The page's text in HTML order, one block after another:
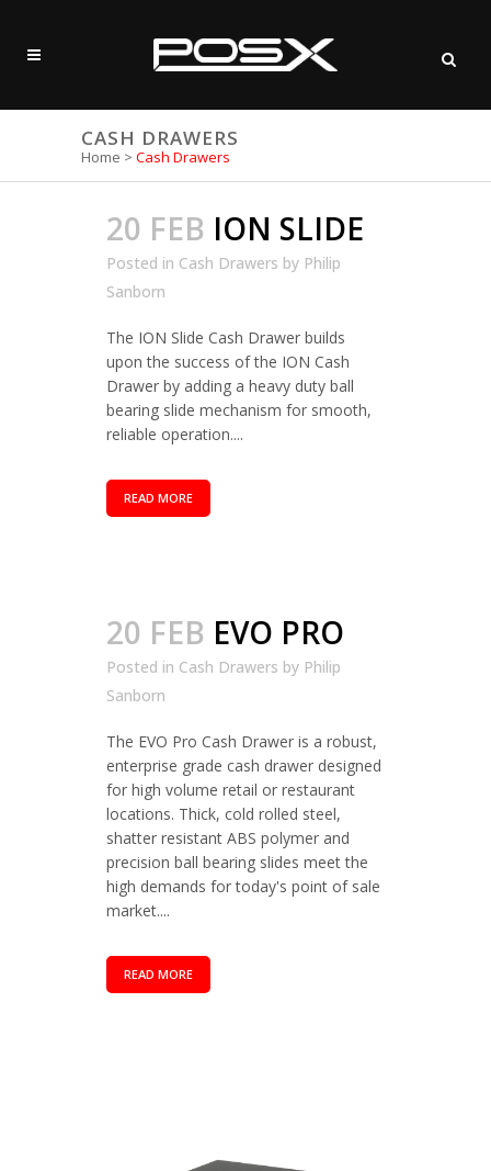
CASH DRAWERS
Home > Cash Drawers
20 FEB ION SLIDE
Posted in Cash Drawers by Philip
Sanborn
The ION Slide Cash Drawer builds
upon the success of the ION Cash
Drawer by adding a heavy duty ball
bearing slide mechanism for smooth,
reliable operation....
READ MORE
20 FEB EVO PRO
Posted in Cash Drawers by Philip
Sanborn
The EVO Pro Cash Drawer is a robust,
enterprise grade cash drawer designed
for high volume retail or restaurant
locations. Thick, cold rolled steel,
shatter resistant ABS polymer and
precision ball bearing slides meet the
high demands for today's point of sale
market....
READ MORE